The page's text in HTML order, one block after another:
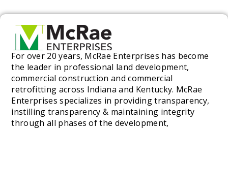
For over 20 years, McRae Enterprises has become
the leader in professional land development,
commercial construction and commercial
retrofitting across Indiana and Kentucky. McRae
Enterprises specializes in providing transparency,
instilling transparency & maintaining integrity
through all phases of the development,